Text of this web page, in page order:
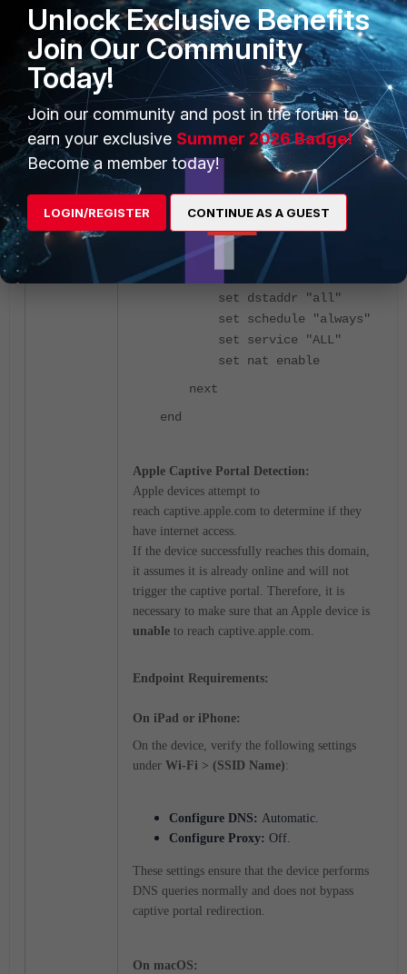
Firewall Policy to allow Internet access
after Authentication:
config firewall policy
edit <index>
set name "Captive-
policy"
set srcintf "Captive-
Apple"
set dstintf "wan1"
set action accept
set srcaddr "all"
set dstaddr "all"
set schedule "always"
set service "ALL"
set nat enable
next
end
Apple Captive Portal Detection:
Apple devices attempt to
reach captive.apple.com to determine if they
have internet access.
If the device successfully reaches this domain,
it assumes it is already online and will not
trigger the captive portal.
Therefore, it is
necessary to make sure that an Apple device is
unable to reach captive.apple.com.
Endpoint Requirements:
On iPad or iPhone:
On the device, verify the following settings
under Wi-Fi > (SSID Name):
Configure DNS: Automatic.
Configure Proxy: Off.
These settings ensure that the device performs
DNS queries normally and does not bypass
captive portal redirection.
On macOS:
Unlock Exclusive Benefits
Join Our Community
Today!
Join our community and post in the forum to
earn your exclusive Summer 2026 Badge!
Become a member today!
LOGIN/REGISTER CONTINUE AS A GUEST